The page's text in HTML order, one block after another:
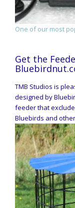
One of our most
Get the
TMB Studios is
designed by
feeder that
Bluebirds and